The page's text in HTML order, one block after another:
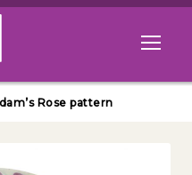
Open
Rose pattern